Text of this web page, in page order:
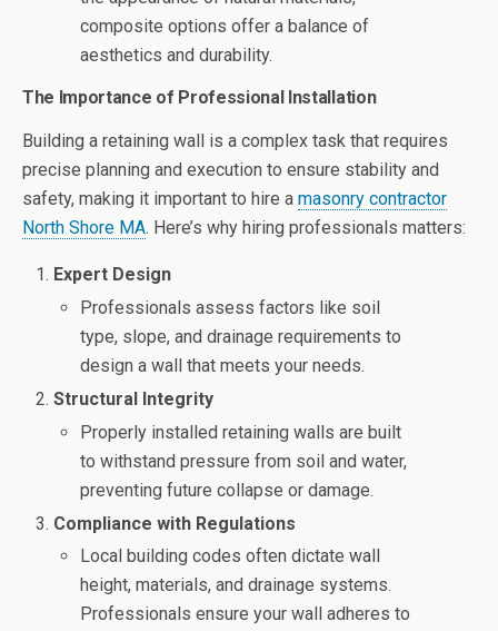
composite options offer a balance of
aesthetics and durability.
The Importance of Professional Installation
Building a retaining wall is a complex task that requires
precise planning and execution to ensure stability and
safety, making it important to hire a masonry contractor
North Shore MA. Here’s why hiring professionals matters:
Expert Design
Professionals assess factors like soil
type, slope, and drainage requirements to
design a wall that meets your needs.
Structural Integrity
Properly installed retaining walls are built
to withstand pressure from soil and water,
preventing future collapse or damage.
Compliance with Regulations
Local building codes often dictate wall
height, materials, and drainage systems.
Professionals ensure your wall adheres to